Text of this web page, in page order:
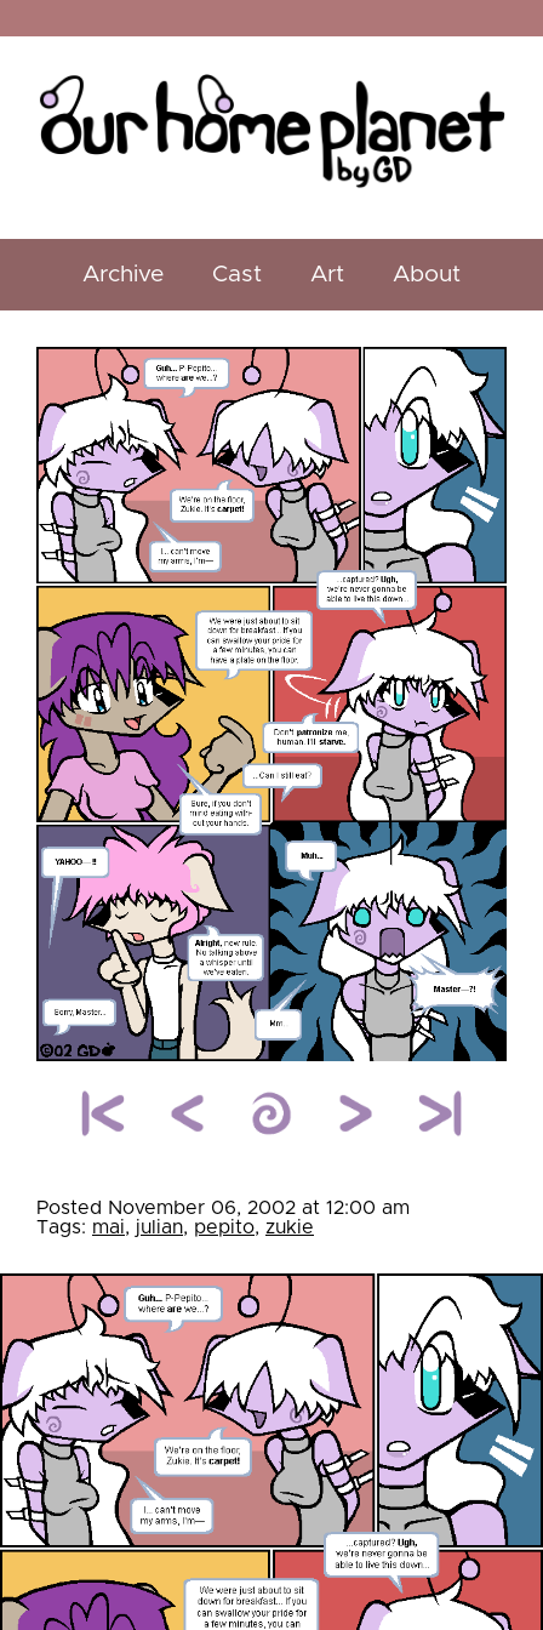
Archive Cast Art About
Posted November 06, 2002 at 12:00 am
Tags: mai, julian, pepito, zukie